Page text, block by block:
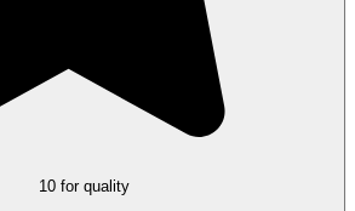
10 for quality